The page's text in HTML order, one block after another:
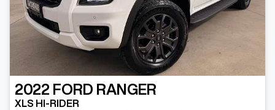
2022 FORD RANGER
XLS HI-RIDER